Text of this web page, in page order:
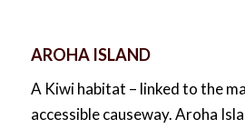
AROHA ISLAND
A Kiwi habitat – linked to the
accessible causeway. Aroha